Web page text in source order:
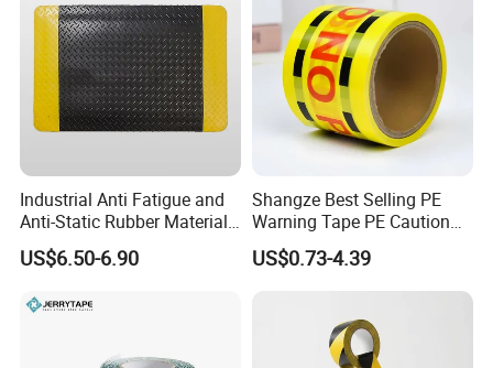
Industrial Anti Fatigue and
Anti-Static Rubber Material
Floor Mat
US$6.50-6.90
Shangze Best Selling PE
Warning Tape PE Caution
Tape for Warning Scenes
US$0.73-4.39